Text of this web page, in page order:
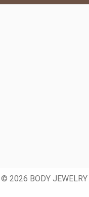
© 2026 BODY JEWELRY